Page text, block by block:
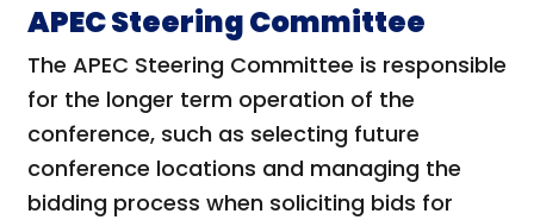
APEC Steering Committee
The APEC Steering Committee is responsible
for the longer term operation of the
conference, such as selecting future
conference locations and managing the
bidding process when soliciting bids for